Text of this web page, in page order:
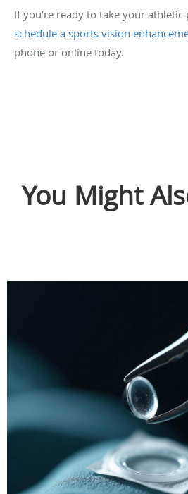
If you’re ready to take your
schedule a sports vision
phone or online today.
You Might